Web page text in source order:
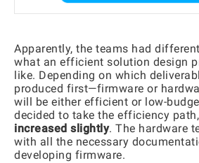
Apparently, the teams had
what an efficient solution design
like. Depending on which
produced first—firmware or
will be either efficient or low-
decided to take the efficiency
increased slightly. The hardware
with all the necessary
developing firmware.